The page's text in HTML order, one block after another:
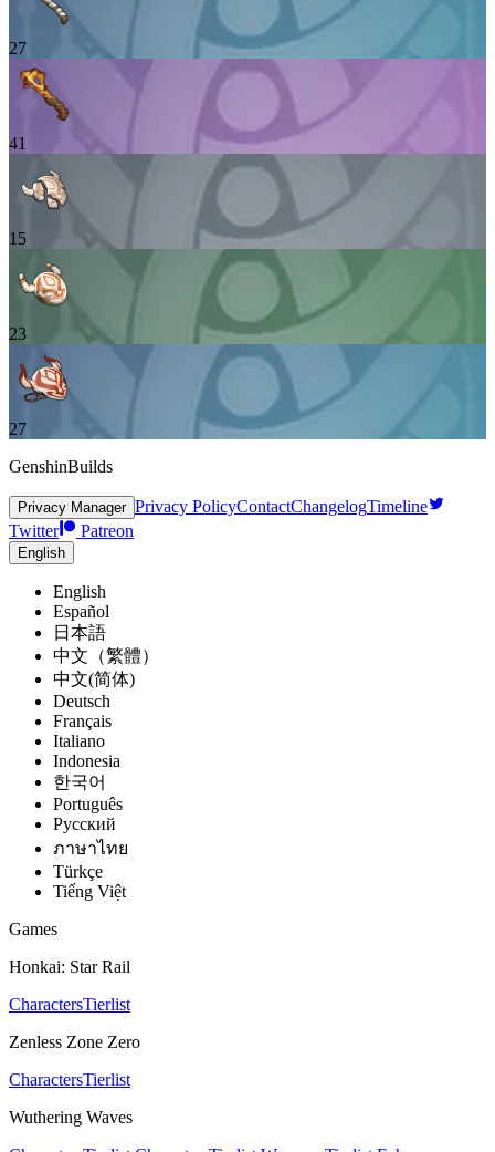
27
41
15
23
27
GenshinBuilds
Privacy Manager Privacy PolicyContactChangelogTimeline
Twitter
Patreon
English
English
Español
日本語
中文（繁體）
中文(简体)
Deutsch
Français
Italiano
Indonesia
한국어
Português
Pусский
ภาษาไทย
Türkçe
Tiếng Việt
Games
Honkai: Star Rail
CharactersTierlist
Zenless Zone Zero
CharactersTierlist
Wuthering Waves